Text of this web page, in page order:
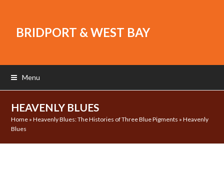
BRIDPORT & WEST BAY
Menu
HEAVENLY BLUES
Home »Heavenly Blues: The Histories of Three Blue Pigments »Heavenly
Blues